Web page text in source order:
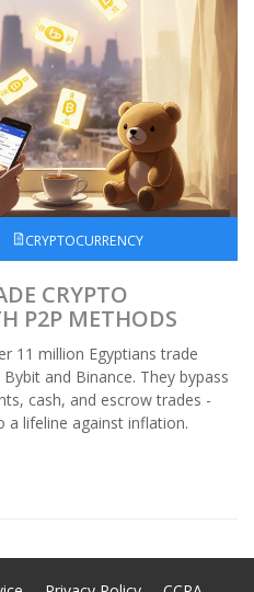
CRYPTOCURRENCY
CRYPTO
P2P METHODS
11 million Egyptians trade
and Binance. They bypass
cash, and escrow trades -
a lifeline against inflation.